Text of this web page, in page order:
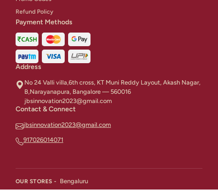
Refund Policy
Payment Methods
Address
No 24 Valli villa,6th cross, KT Muni Reddy Layout, Akash Nagar,
B,Narayanapura, Bangalore — 560016
jbsinnovation2023@gmail.com
Contact & Connect
jbsinnovation2023@gmail.com
917026014071
OUR STORES - Bengaluru